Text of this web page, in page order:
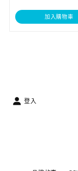
加入購物車
登入